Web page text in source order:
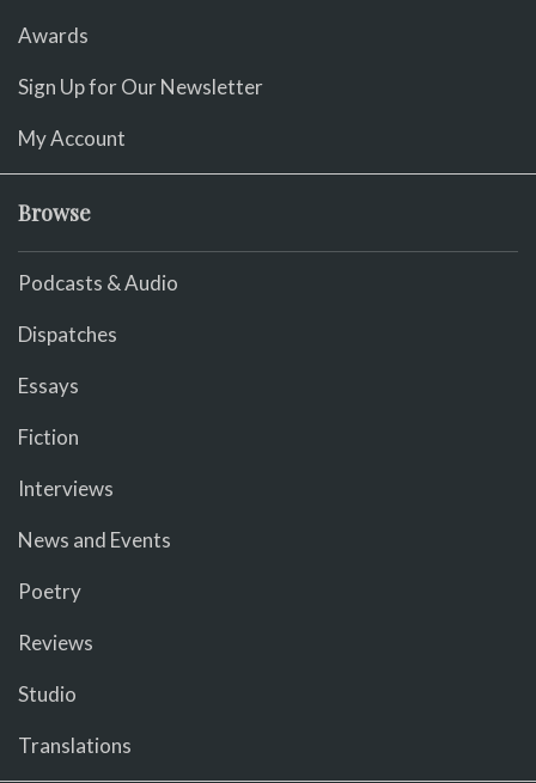
Awards
Sign Up for Our Newsletter
My Account
Browse
Podcasts & Audio
Dispatches
Essays
Fiction
Interviews
News and Events
Poetry
Reviews
Studio
Translations